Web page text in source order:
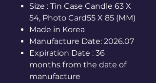
Size : Tin Case Candle 63 X
54, Photo Card55 X 85 (MM)
Made in Korea
Manufacture Date: 2026.07
Expiration Date : 36
months from the date of
manufacture